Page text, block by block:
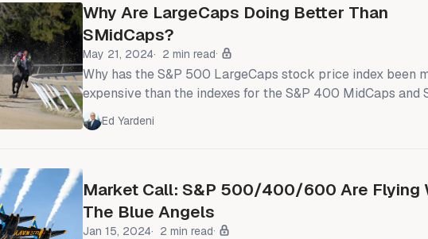
Why Are LargeCaps Doing Better Than
SMidCaps?
May 21, 2024 2 min read
Why has the S&P 500 LargeCaps stock price index been
expensive than the indexes for the S&P 400 MidCaps and
600 SmallCaps since the pandemic (chart)? From around
until about 2019, the forward P/E of the S&P 500 had
Ed Yardeni
Market Call: S&P 500/400/600 Are Flying
The Blue Angels
Jan 15, 2024 2 min read